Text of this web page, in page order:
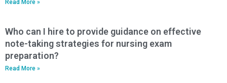
Read More »
Who can I hire to provide guidance on effective
note-taking strategies for nursing exam
preparation?
Read More »